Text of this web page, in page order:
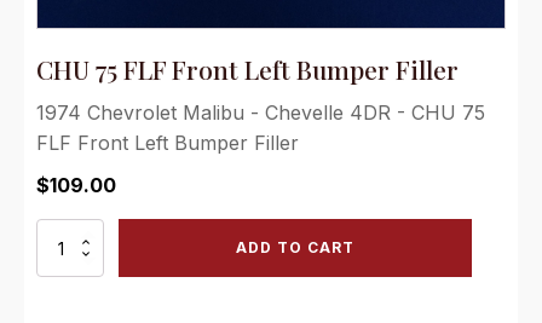
CHU 75 FLF Front Left Bumper Filler
1974 Chevrolet Malibu - Chevelle 4DR - CHU 75
FLF Front Left Bumper Filler
$109.00
CHU
ADD TO CART